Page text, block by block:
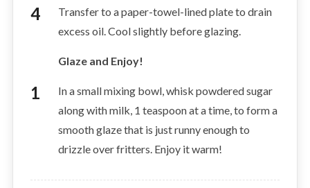
Transfer to a paper-towel-lined plate to drain
excess oil. Cool slightly before glazing.
Glaze and Enjoy!
In a small mixing bowl, whisk powdered sugar
along with milk, 1 teaspoon at a time, to form a
smooth glaze that is just runny enough to
drizzle over fritters. Enjoy it warm!